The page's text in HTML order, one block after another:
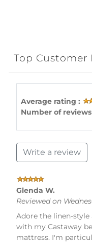
Top Customer
Average rating :
Number of reviews
Write a review
Glenda W.
Reviewed on
Adore the linen-
with my Castaway
mattress. I'm